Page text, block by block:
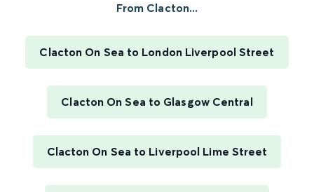
From Clacton...
Clacton On Sea to London Liverpool Street
Clacton On Sea to Glasgow Central
Clacton On Sea to Liverpool Lime Street